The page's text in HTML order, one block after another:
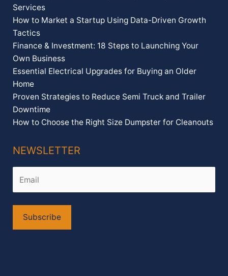
Services
How to Market a Startup Using Data-Driven Growth
Tactics
Finance & Investment: 18 Steps to Launching Your
Own Business
Essential Electrical Upgrades for Buying an Older
Home
Proven Strategies to Reduce Semi Truck and Trailer
Downtime
How to Choose the Right Size Dumpster for Cleanouts
NEWSLETTER